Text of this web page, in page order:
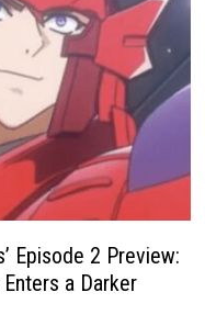
Episode 2 Preview:
a Darker